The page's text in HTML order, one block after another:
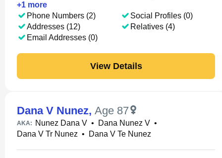
+1 more
Phone Numbers (2)
Addresses (12)
Email Addresses (0)
Social Profiles (0)
Relatives (4)
View Details
Dana V Nunez, Age 87
AKA: Nunez Dana V • Dana Nunez V •
Dana V Tr Nunez • Dana V Te Nunez